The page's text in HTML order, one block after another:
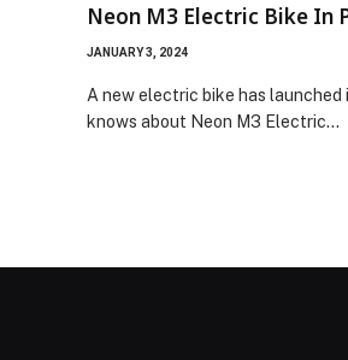
Neon M3 Electric Bike In
JANUARY 3, 2024
A new electric bike has launched
knows about Neon M3 Electric…